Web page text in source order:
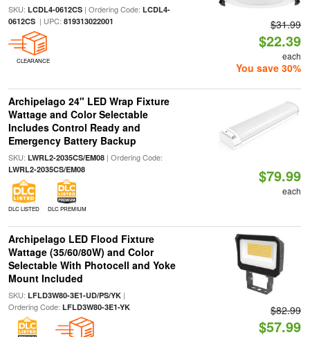
SKU: LCDL4-0612CS| Ordering Code: LCDL4-
0612CS| UPC: 819313022001
CLEARANCE
$31.99
$22.39
each
You save 30%
Archipelago 24" LED Wrap Fixture
Wattage and Color Selectable
Includes Control Ready and
Emergency Battery Backup
SKU: LWRL2-2035CS/EM08| Ordering Code:
LWRL2-2035CS/EM08
DLC LISTED DLC PREMIUM
$79.99
each
Archipelago LED Flood Fixture
Wattage (35/60/80W) and Color
Selectable With Photocell and Yoke
Mount Included
SKU: LFLD3W80-3E1-UD/PS/YK|
Ordering Code: LFLD3W80-3E1-YK $82.99
$57.99